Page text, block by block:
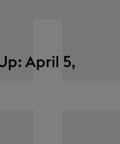
April 5,